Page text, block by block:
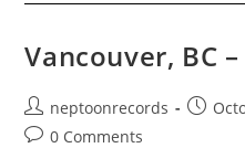
17-
24
2011)!
Black
Friday
Vancouver, BC
Post
author:
neptoonrecords
Post
Post0 Comments